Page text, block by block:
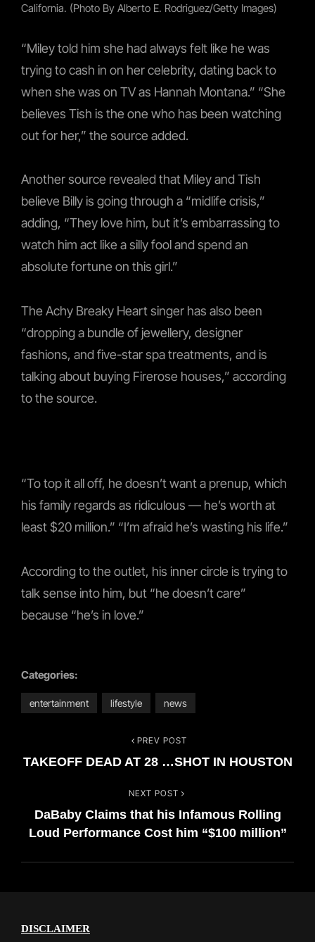
California. (Photo By Alberto E. Rodriguez/Getty Images)
“Miley told him she had always felt like he was
trying to cash in on her celebrity, dating back to
when she was on TV as Hannah Montana.” “She
believes Tish is the one who has been watching
out for her,” the source added.
Another source revealed that Miley and Tish
believe Billy is going through a “midlife crisis,”
adding, “They love him, but it’s embarrassing to
watch him act like a silly fool and spend an
absolute fortune on this girl.”
The Achy Breaky Heart singer has also been
“dropping a bundle of jewellery, designer
fashions, and five-star spa treatments, and is
talking about buying Firerose houses,” according
to the source.
“To top it all off, he doesn’t want a prenup, which
his family regards as ridiculous — he’s worth at
least $20 million.” “I’m afraid he’s wasting his life.”
According to the outlet, his inner circle is trying to
talk sense into him, but “he doesn’t care”
because “he’s in love.”
Categories:
entertainment lifestyle news
navigation
Post
PREV POST
TAKEOFF DEAD AT 28 …SHOT IN HOUSTON
Post
NEXT POST
DaBaby Claims that his Infamous Rolling
Loud Performance Cost him “$100 million”
DISCLAIMER